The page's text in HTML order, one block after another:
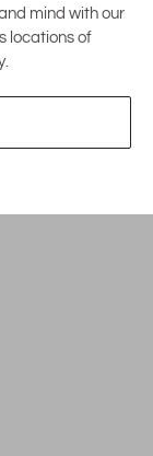
mind with our
locations of